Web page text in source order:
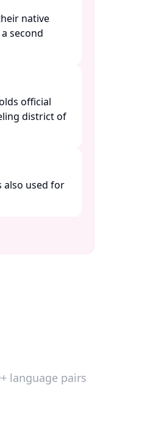
native
second
official
district of
also used for
language pairs